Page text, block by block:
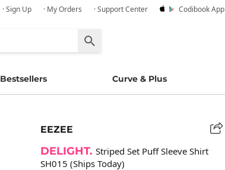
· Sign Up · My Orders · Support Center Codibook App
Bestsellers Curve & Plus
EEZEE
DELIGHT. Striped Set Puff Sleeve Shirt
SH015 (Ships Today)